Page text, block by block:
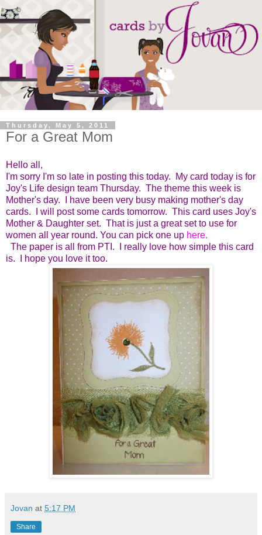
Thursday, May 5, 2011
For a Great Mom
Hello all,
I'm sorry I'm so late in posting this today. My card today is for
Joy's Life design team Thursday. The theme this week is
Mother's day. I have been very busy making mother's day
cards. I will post some cards tomorrow. This card uses Joy's
Mother & Daughter set. That is just a great set to use for
women all year round. You can pick one up here.
The paper is all from PTI. I really love how simple this card
is. I hope you love it too.
Jovan at 5:17 PM
Share